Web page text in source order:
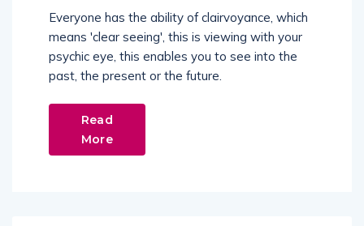
Everyone has the ability of clairvoyance, which
means 'clear seeing', this is viewing with your
psychic eye, this enables you to see into the
past, the present or the future.
Read
More